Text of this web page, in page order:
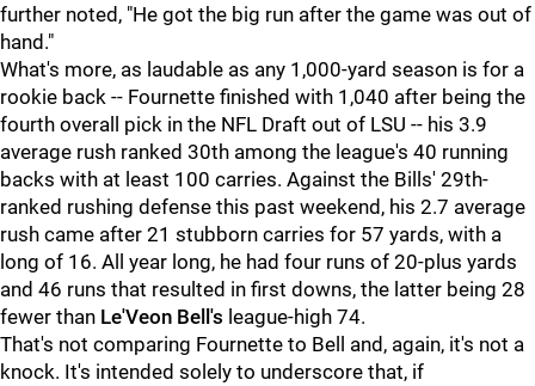
further noted, "He got the big run after the game was out of
hand."
What's more, as laudable as any 1,000-yard season is for a
rookie back -- Fournette finished with 1,040 after being the
fourth overall pick in the NFL Draft out of LSU -- his 3.9
average rush ranked 30th among the league's 40 running
backs with at least 100 carries. Against the Bills' 29th-
ranked rushing defense this past weekend, his 2.7 average
rush came after 21 stubborn carries for 57 yards, with a
long of 16. All year long, he had four runs of 20-plus yards
and 46 runs that resulted in first downs, the latter being 28
fewer than Le'Veon Bell's league-high 74.
That's not comparing Fournette to Bell and, again, it's not a
knock. It's intended solely to underscore that, if